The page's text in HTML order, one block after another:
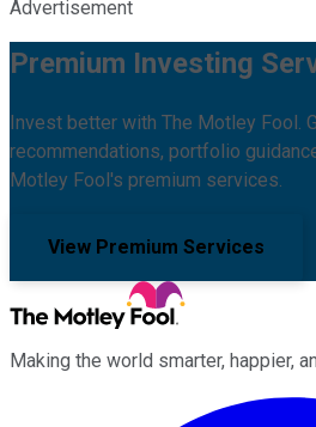
Advertisement
Premium Investing
Invest better with The Motley Fool.
recommendations, portfolio
Motley Fool's premium services.
View Premium Services
Making the world smarter, happier,